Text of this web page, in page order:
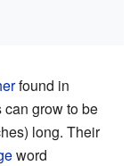
found in
can grow to be
long. Their
word